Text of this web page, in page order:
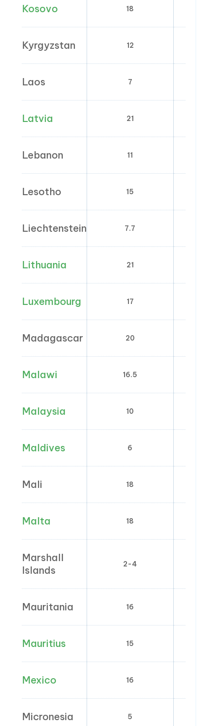
Kosovo 18
Kyrgyzstan 12
Laos 7
Latvia 21
Lebanon 11
Lesotho 15
Liechtenstein 7.7
Lithuania 21
Luxembourg 17
Madagascar 20
Malawi 16.5
Malaysia 10
Maldives 6
Mali 18
Malta 18
Marshall
Islands
2-4
Mauritania 16
Mauritius 15
Mexico 16
Micronesia 5